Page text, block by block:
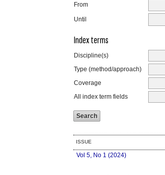
From
Until
Index terms
Discipline(s)
Type (method/approach)
Coverage
All index term fields
ISSUE
Vol 5, No 1 (2024)